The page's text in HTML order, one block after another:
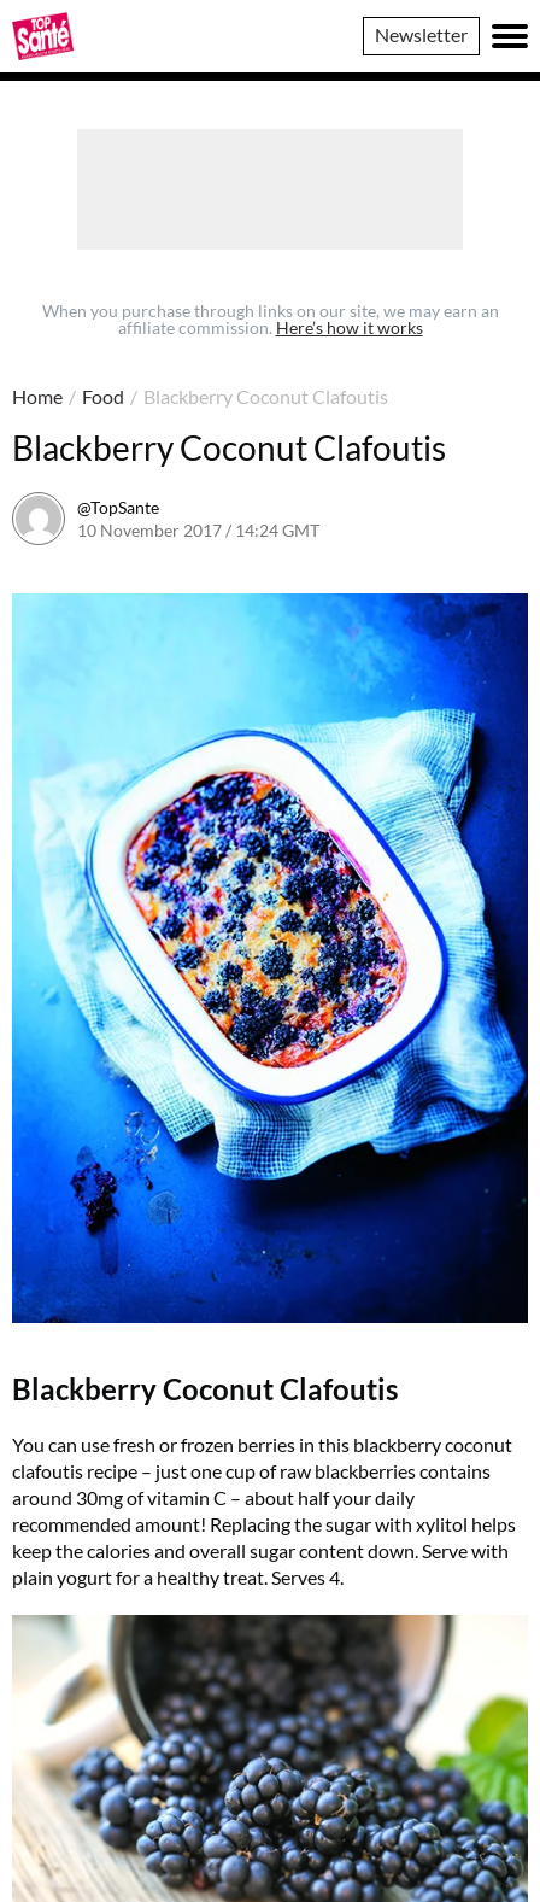
Top
Sante
Newsletter
When you purchase through links on our site, we may earn an
affiliate commission. Here’s how it works
Home / Food / Blackberry Coconut Clafoutis
Blackberry Coconut Clafoutis
@TopSante
10 November 2017 / 14:24 GMT
Blackberry Coconut Clafoutis
You can use fresh or frozen berries in this blackberry coconut
clafoutis recipe – just one cup of raw blackberries contains
around 30mg of vitamin C – about half your daily
recommended amount! Replacing the sugar with xylitol helps
keep the calories and overall sugar content down. Serve with
plain yogurt for a healthy treat. Serves 4.